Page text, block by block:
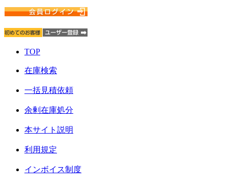
TOP
在庫検索
一括見積依頼
余剰在庫処分
本サイト説明
利用規定
インボイス制度